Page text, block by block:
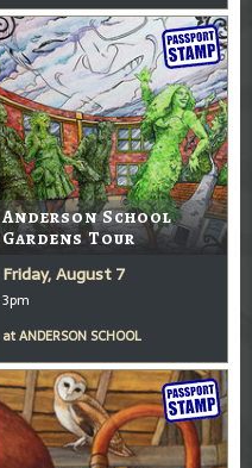
Anderson School
Gardens Tour
Friday, August 7
3pm
atANDERSON SCHOOL